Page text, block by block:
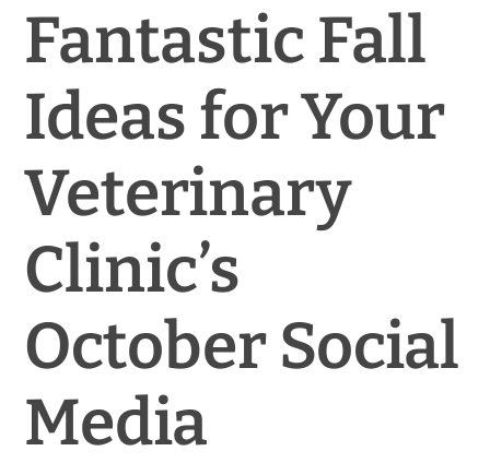
Contact
Fantastic Fall
Ideas for Your
Veterinary
Clinic’s
October Social
Media